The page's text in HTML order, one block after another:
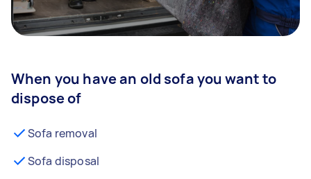
When you have an old sofa you want to
dispose of
Sofa removal
Sofa disposal